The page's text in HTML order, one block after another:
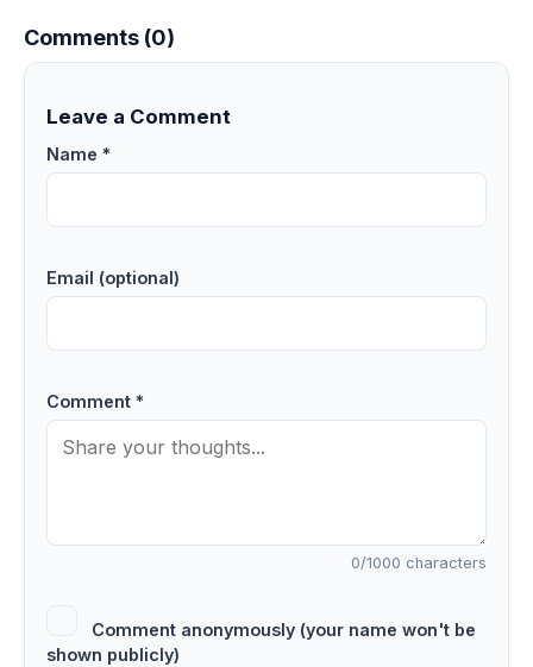
Comments (0)
Leave a Comment
Name *
Email (optional)
Comment *
0/1000 characters
Comment anonymously (your name won't be
shown publicly)